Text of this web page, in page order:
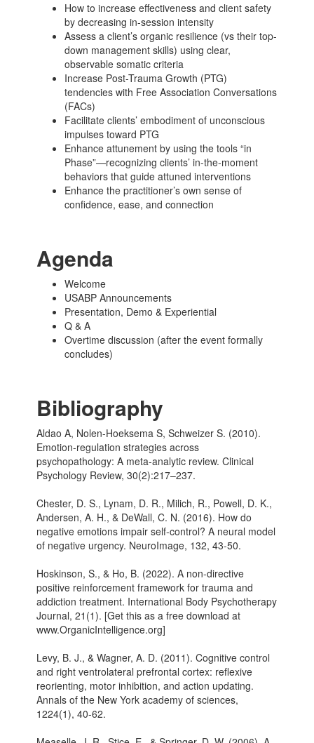
How to increase effectiveness and client safety
by decreasing in-session intensity
Assess a client’s organic resilience (vs their top-
down management skills) using clear,
observable somatic criteria
Increase Post-Trauma Growth (PTG)
tendencies with Free Association Conversations
(FACs)
Facilitate clients’ embodiment of unconscious
impulses toward PTG
Enhance attunement by using the tools “in
Phase”—recognizing clients’ in-the-moment
behaviors that guide attuned interventions
Enhance the practitioner’s own sense of
confidence, ease, and connection
Agenda
Welcome
USABP Announcements
Presentation, Demo & Experiential
Q & A
Overtime discussion (after the event formally
concludes)
Bibliography
Aldao A, Nolen-Hoeksema S, Schweizer S. (2010).
Emotion-regulation strategies across
psychopathology: A meta-analytic review. Clinical
Psychology Review, 30(2):217–237.
Chester, D. S., Lynam, D. R., Milich, R., Powell, D. K.,
Andersen, A. H., & DeWall, C. N. (2016). How do
negative emotions impair self-control? A neural model
of negative urgency. NeuroImage, 132, 43-50.
Hoskinson, S., & Ho, B. (2022). A non-directive
positive reinforcement framework for trauma and
addiction treatment. International Body Psychotherapy
Journal, 21(1). [Get this as a free download at
www.OrganicIntelligence.org]
Levy, B. J., & Wagner, A. D. (2011). Cognitive control
and right ventrolateral prefrontal cortex: reflexive
reorienting, motor inhibition, and action updating.
Annals of the New York academy of sciences,
1224(1), 40-62.